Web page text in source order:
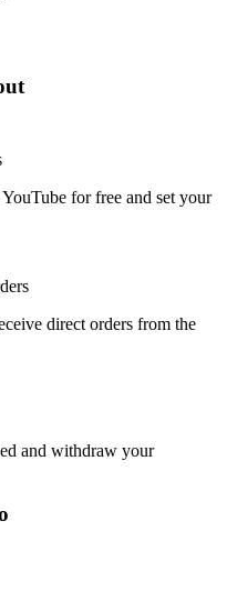
for free and set your
direct orders from the
and withdraw your